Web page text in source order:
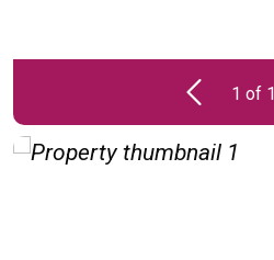
1 of 1